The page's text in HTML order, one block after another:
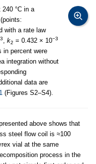
240 °C in a
with a rate law
, k2 = 0.432 × 10−3
in percent were
integration without
data are
(Figures S2–S4).
above shows that
steel flow coil is ≈100
vial at the same
process in the